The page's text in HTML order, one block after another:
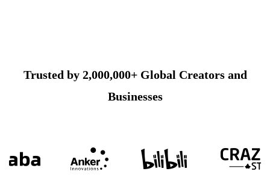
Trusted by 2,000,000+ Global Creators and
Businesses